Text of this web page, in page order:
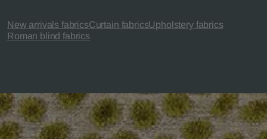
New arrivals fabricsCurtain fabricsUpholstery fabrics
Roman blind fabrics